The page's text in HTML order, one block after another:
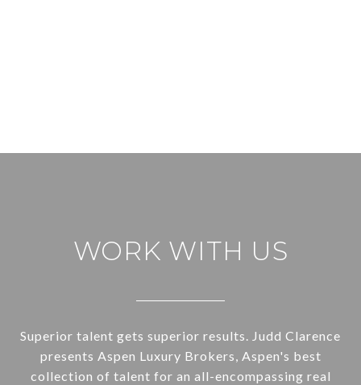
WORK WITH US
Superior talent gets superior results. Judd Clarence
presents Aspen Luxury Brokers, Aspen's best
collection of talent for an all-encompassing real